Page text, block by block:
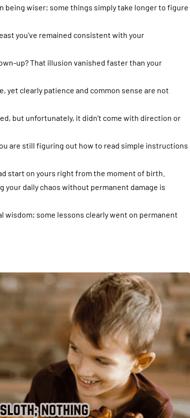
being wiser; some things simply take longer to figure
you’ve remained consistent with your
up? That illusion vanished faster than your
yet clearly patience and common sense are not
but unfortunately, it didn’t come with direction or
are still figuring out how to read simple instructions
start on yours right from the moment of birth.
daily chaos without permanent damage is
wisdom; some lessons clearly went on permanent